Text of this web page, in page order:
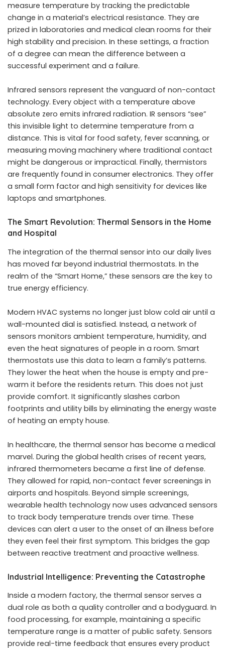
measure temperature by tracking the predictable
change in a material’s electrical resistance. They are
prized in laboratories and medical clean rooms for their
high stability and precision. In these settings, a fraction
of a degree can mean the difference between a
successful experiment and a failure.
Infrared sensors represent the vanguard of non-contact
technology. Every object with a temperature above
absolute zero emits infrared radiation. IR sensors “see”
this invisible light to determine temperature from a
distance. This is vital for food safety, fever scanning, or
measuring moving machinery where traditional contact
might be dangerous or impractical. Finally, thermistors
are frequently found in consumer electronics. They offer
a small form factor and high sensitivity for devices like
laptops and smartphones.
The Smart Revolution: Thermal Sensors in the Home
and Hospital
The integration of the thermal sensor into our daily lives
has moved far beyond industrial thermostats. In the
realm of the “Smart Home,” these sensors are the key to
true energy efficiency.
Modern HVAC systems no longer just blow cold air until a
wall-mounted dial is satisfied. Instead, a network of
sensors monitors ambient temperature, humidity, and
even the heat signatures of people in a room. Smart
thermostats use this data to learn a family’s patterns.
They lower the heat when the house is empty and pre-
warm it before the residents return. This does not just
provide comfort. It significantly slashes carbon
footprints and utility bills by eliminating the energy waste
of heating an empty house.
In healthcare, the thermal sensor has become a medical
marvel. During the global health crises of recent years,
infrared thermometers became a first line of defense.
They allowed for rapid, non-contact fever screenings in
airports and hospitals. Beyond simple screenings,
wearable health technology now uses advanced sensors
to track body temperature trends over time. These
devices can alert a user to the onset of an illness before
they even feel their first symptom. This bridges the gap
between reactive treatment and proactive wellness.
Industrial Intelligence: Preventing the Catastrophe
Inside a modern factory, the thermal sensor serves a
dual role as both a quality controller and a bodyguard. In
food processing, for example, maintaining a specific
temperature range is a matter of public safety. Sensors
provide real-time feedback that ensures every product